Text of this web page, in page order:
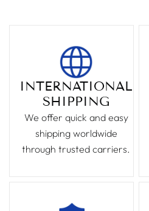
INTERNATIONAL
SHIPPING
We offer quick and easy
shipping worldwide
through trusted carriers.